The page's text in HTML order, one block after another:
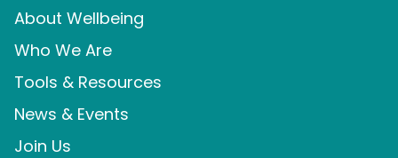
About Wellbeing
Who We Are
Tools & Resources
News & Events
Join Us